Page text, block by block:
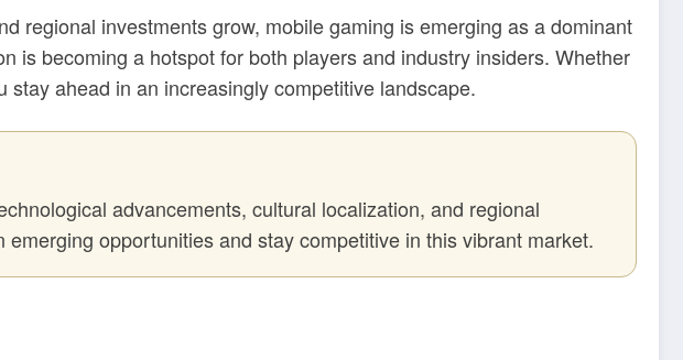
regional investments grow, mobile gaming is emerging as a dominant
is becoming a hotspot for both players and industry insiders. Whether
ahead in an increasingly competitive landscape.
advancements, cultural localization, and regional
opportunities and stay competitive in this vibrant market.